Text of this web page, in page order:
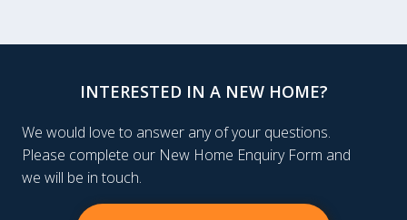
INTERESTED IN A NEW HOME?
We would love to answer any of your questions.
Please complete our New Home Enquiry Form and
we will be in touch.